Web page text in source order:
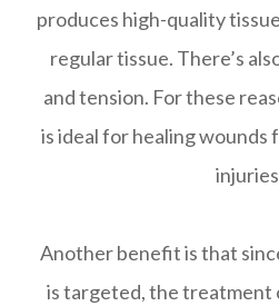
produces high-quality
regular tissue. There’s
and tension. For these
is ideal for healing wounds
Another benefit is that
is targeted, the treatment